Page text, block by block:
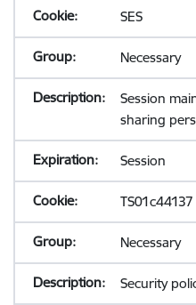
SES
Necessary
Session
sharing
Session
TS01c44137
Necessary
Security